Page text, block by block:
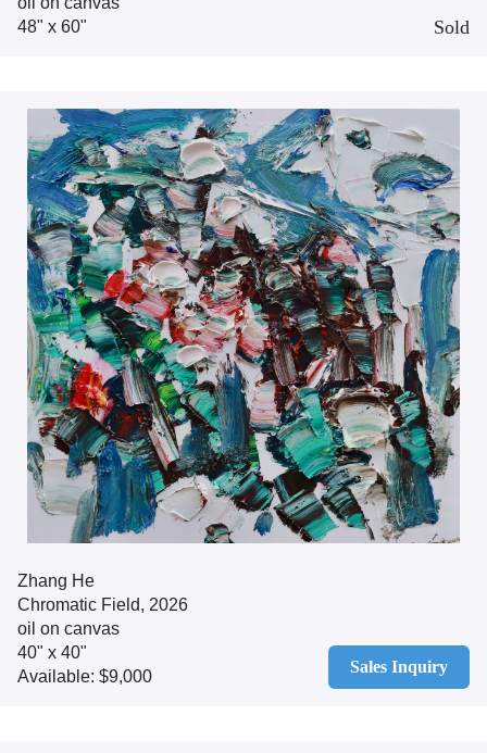
48" x 60"
Sold
Zhang He
Chromatic Field, 2026
oil on canvas
40" x 40"
Available: $9,000
Sales Inquiry